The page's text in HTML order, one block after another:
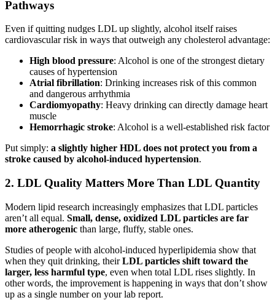
Pathways
Even if quitting nudges LDL up slightly, alcohol itself raises
cardiovascular risk in ways that outweigh any cholesterol advantage:
High blood pressure: Alcohol is one of the strongest dietary
causes of hypertension
Atrial fibrillation: Drinking increases risk of this common
and dangerous arrhythmia
Cardiomyopathy: Heavy drinking can directly damage heart
muscle
Hemorrhagic stroke: Alcohol is a well-established risk factor
Put simply: a slightly higher HDL does not protect you from a
stroke caused by alcohol-induced hypertension.
2. LDL Quality Matters More Than LDL Quantity
Modern lipid research increasingly emphasizes that LDL particles
aren’t all equal. Small, dense, oxidized LDL particles are far
more atherogenic than large, fluffy, stable ones.
Studies of people with alcohol-induced hyperlipidemia show that
when they quit drinking, theirLDL particles shift toward the
larger, less harmful type, even when total LDL rises slightly. In
other words, the improvement is happening in ways that don’t show
up as a single number on your lab report.